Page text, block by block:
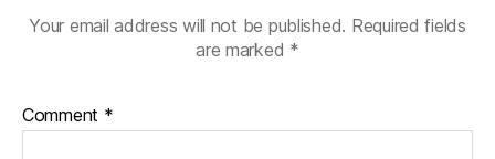
Your email address will not be published. Required fields
are marked *
Comment *